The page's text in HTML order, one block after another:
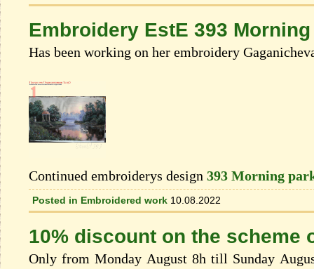
Embroidery EstE 393
Has been working on her embroidery
Continued embroiderys design 393 Morning
Posted in Embroidered work 10.08.2022
10% discount on the scheme
Only from Monday August 8h till Sunday